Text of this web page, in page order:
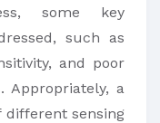
some key
such as
and poor
Appropriately, a
sensing